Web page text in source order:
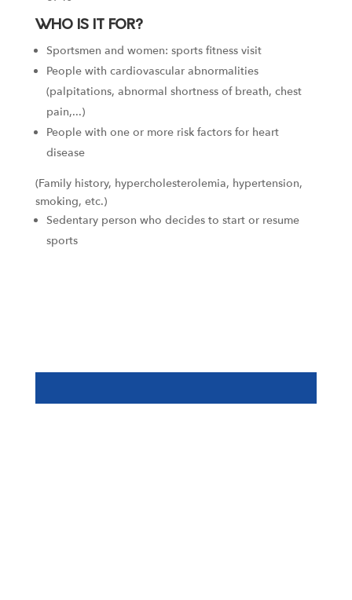
WHO IS IT FOR?
Sportsmen and women: sports fitness visit
People with cardiovascular abnormalities
(palpitations, abnormal shortness of breath, chest
pain,...)
People with one or more risk factors for heart
disease
(Family history, hypercholesterolemia, hypertension,
smoking, etc.)
Sedentary person who decides to start or resume
sports